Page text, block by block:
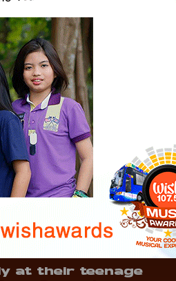
at their teenage